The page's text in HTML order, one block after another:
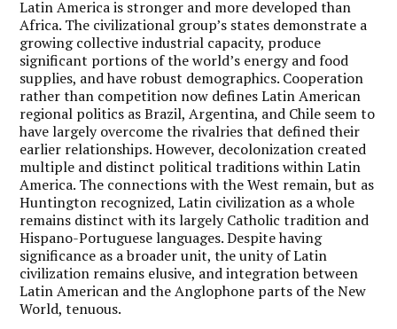
Latin America is stronger and more developed than
Africa. The civilizational group’s states demonstrate a
growing collective industrial capacity, produce
significant portions of the world’s energy and food
supplies, and have robust demographics. Cooperation
rather than competition now defines Latin American
regional politics as Brazil, Argentina, and Chile seem to
have largely overcome the rivalries that defined their
earlier relationships. However, decolonization created
multiple and distinct political traditions within Latin
America. The connections with the West remain, but as
Huntington recognized, Latin civilization as a whole
remains distinct with its largely Catholic tradition and
Hispano-Portuguese languages. Despite having
significance as a broader unit, the unity of Latin
civilization remains elusive, and integration between
Latin American and the Anglophone parts of the New
World, tenuous.